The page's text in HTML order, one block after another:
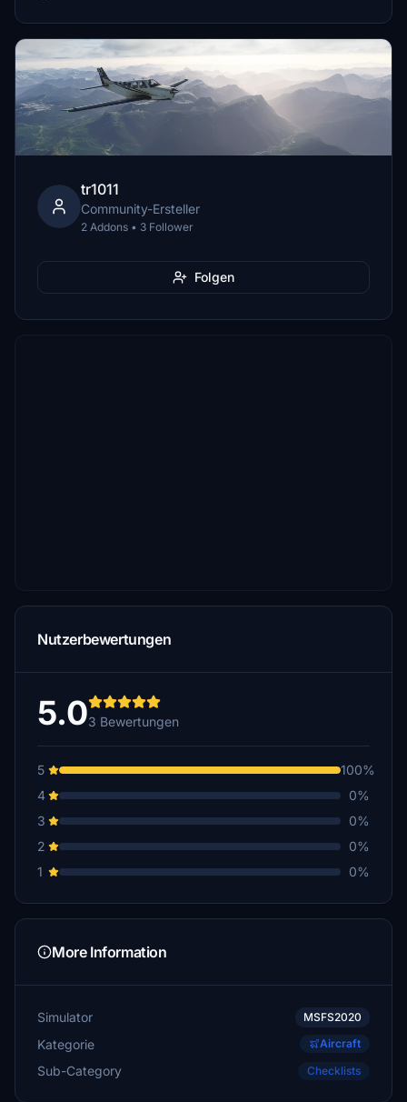
tr1011
Community-Ersteller
2 Addons • 3 Follower
Folgen
Nutzerbewertungen
5.03 Bewertungen
5
100%
4
0%
3
0%
2
0%
1
0%
More Information
Simulator MSFS2020
Kategorie Aircraft
Sub-Category Checklists